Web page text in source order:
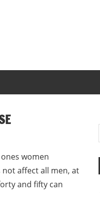
women
not affect all men, at
and fifty can